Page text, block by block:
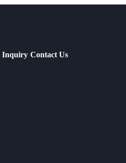
Inquiry Contact Us